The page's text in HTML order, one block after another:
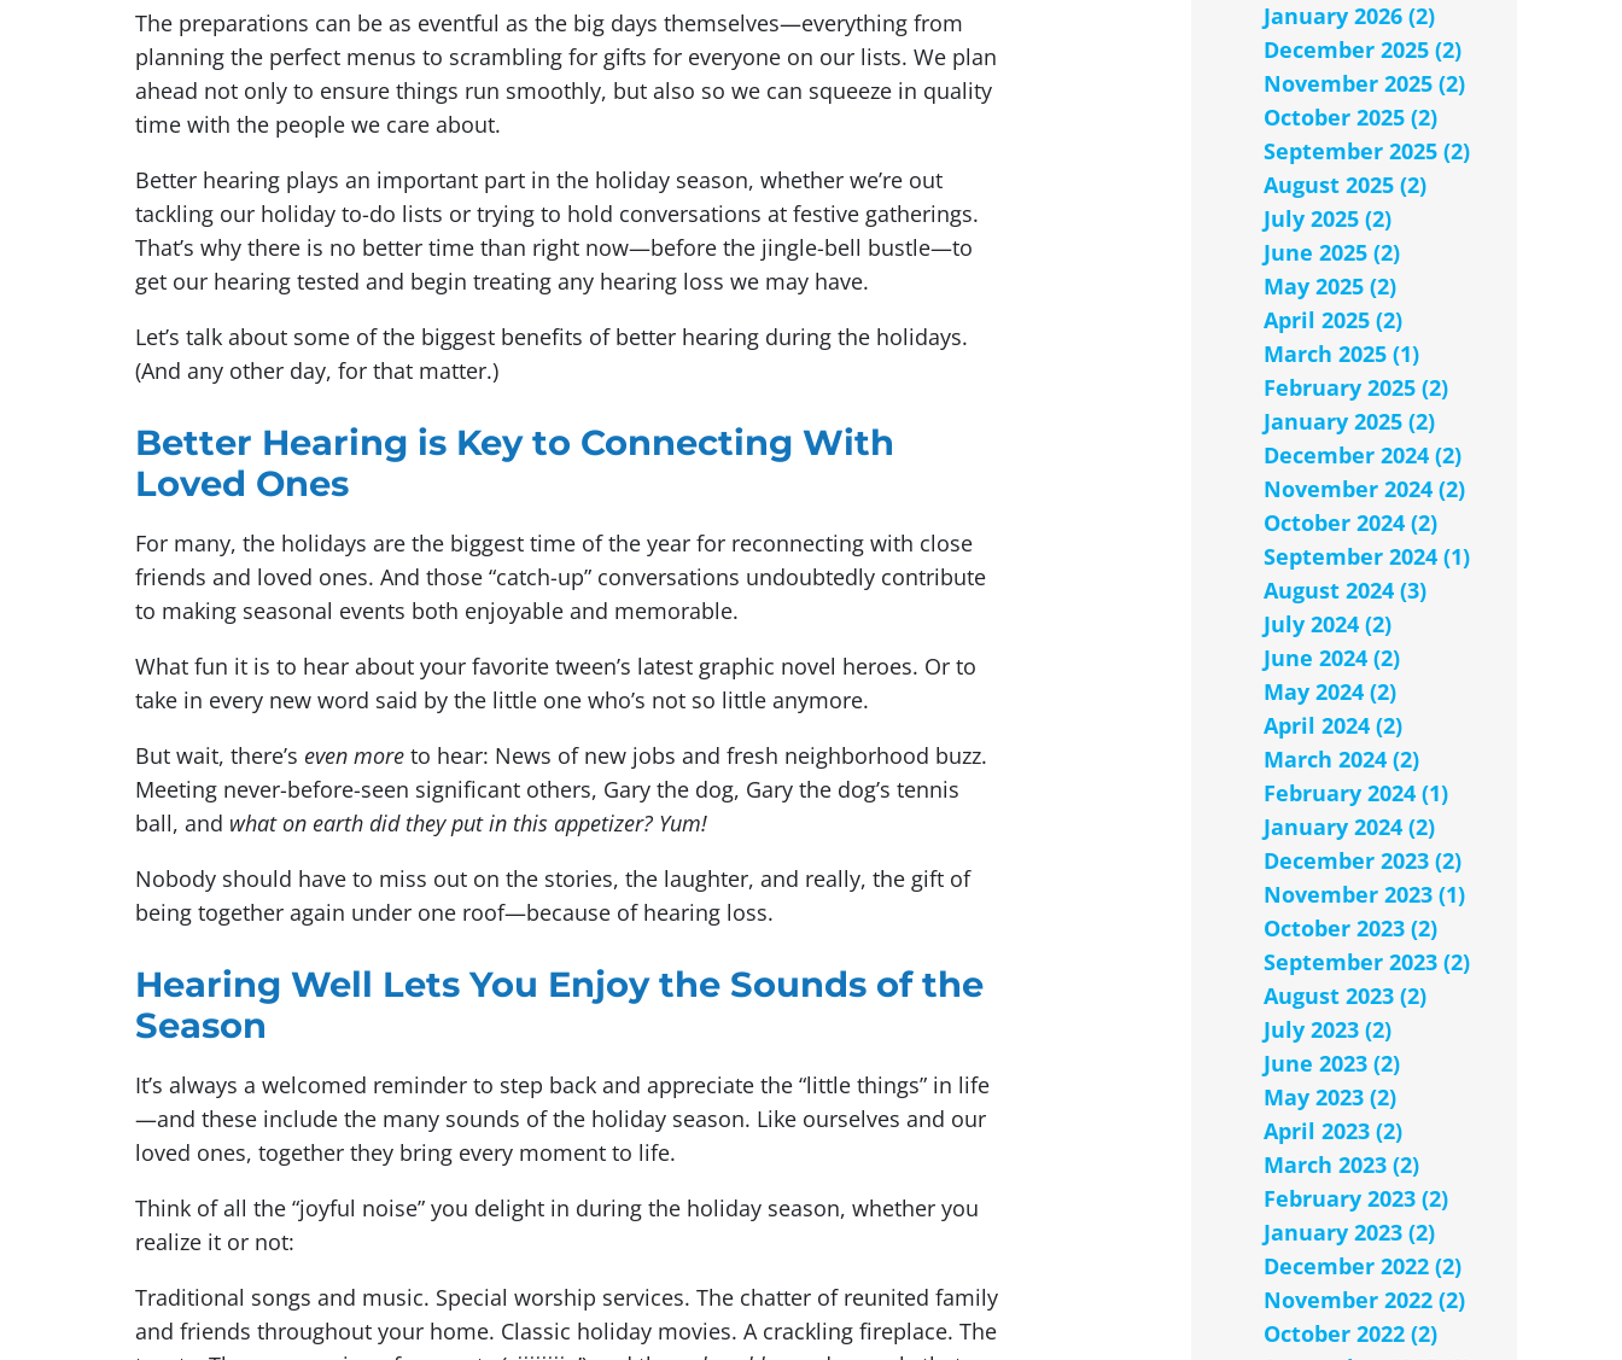
The preparations can be as eventful as the big days themselves—everything from
planning the perfect menus to scrambling for gifts for everyone on our lists. We plan
ahead not only to ensure things run smoothly, but also so we can squeeze in quality
time with the people we care about.
Better hearing plays an important part in the holiday season, whether we’re out
tackling our holiday to-do lists or trying to hold conversations at festive gatherings.
That’s why there is no better time than right now—before the jingle-bell bustle—to
get our hearing tested and begin treating any hearing loss we may have.
Let’s talk about some of the biggest benefits of better hearing during the holidays.
(And any other day, for that matter.)
Better Hearing is Key to Connecting With
Loved Ones
For many, the holidays are the biggest time of the year for reconnecting with close
friends and loved ones. And those “catch-up” conversations undoubtedly contribute
to making seasonal events both enjoyable and memorable.
What fun it is to hear about your favorite tween’s latest graphic novel heroes. Or to
take in every new word said by the little one who’s not so little anymore.
But wait, there’s even more to hear: News of new jobs and fresh neighborhood buzz.
Meeting never-before-seen significant others, Gary the dog, Gary the dog’s tennis
ball, and what on earth did they put in this appetizer? Yum!
Nobody should have to miss out on the stories, the laughter, and really, the gift of
being together again under one roof—because of hearing loss.
Hearing Well Lets You Enjoy the Sounds of the
Season
It’s always a welcomed reminder to step back and appreciate the “little things” in life
—and these include the many sounds of the holiday season. Like ourselves and our
loved ones, together they bring every moment to life.
Think of all the “joyful noise” you delight in during the holiday season, whether you
realize it or not:
Traditional songs and music. Special worship services. The chatter of reunited family
and friends throughout your home. Classic holiday movies. A crackling fireplace. The
January 2026 (2)
December 2025 (2)
November 2025 (2)
October 2025 (2)
September 2025 (2)
August 2025 (2)
July 2025 (2)
June 2025 (2)
May 2025 (2)
April 2025 (2)
March 2025 (1)
February 2025 (2)
January 2025 (2)
December 2024 (2)
November 2024 (2)
October 2024 (2)
September 2024 (1)
August 2024 (3)
July 2024 (2)
June 2024 (2)
May 2024 (2)
April 2024 (2)
March 2024 (2)
February 2024 (1)
January 2024 (2)
December 2023 (2)
November 2023 (1)
October 2023 (2)
September 2023 (2)
August 2023 (2)
July 2023 (2)
June 2023 (2)
May 2023 (2)
April 2023 (2)
March 2023 (2)
February 2023 (2)
January 2023 (2)
December 2022 (2)
November 2022 (2)
October 2022 (2)